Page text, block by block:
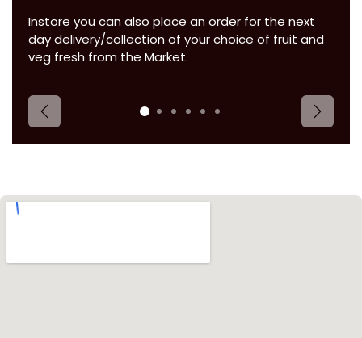
Instore you can also place an order for the next
day delivery/collection of your choice of fruit and
veg fresh from the Market.
Previous Next